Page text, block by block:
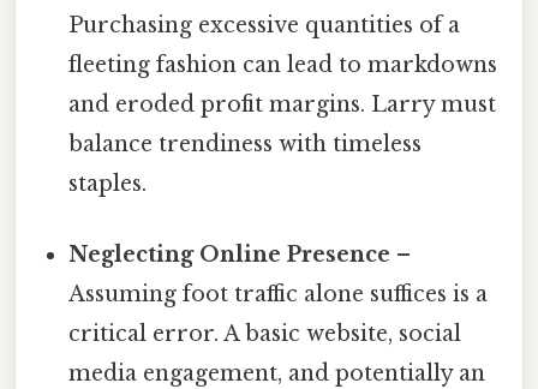
Purchasing excessive quantities of a
fleeting fashion can lead to markdowns
and eroded profit margins. Larry must
balance trendiness with timeless
staples.
Neglecting Online Presence –
Assuming foot traffic alone suffices is a
critical error. A basic website, social
media engagement, and potentially an